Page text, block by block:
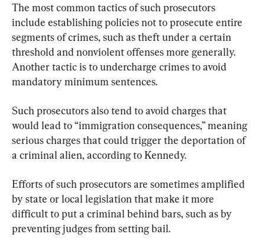
The most common tactics of such prosecutors
include establishing policies not to prosecute entire
segments of crimes, such as theft under a certain
threshold and nonviolent offenses more generally.
Another tactic is to undercharge crimes to avoid
mandatory minimum sentences.
Such prosecutors also tend to avoid charges that
would lead to “immigration consequences,” meaning
serious charges that could trigger the deportation of
a criminal alien, according to Kennedy.
Efforts of such prosecutors are sometimes amplified
by state or local legislation that make it more
difficult to put a criminal behind bars, such as by
preventing judges from setting bail.